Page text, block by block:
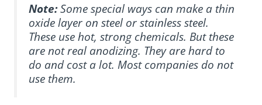
Note:Some special ways can make a thin
oxide layer on steel or stainless steel.
These usehot, strong chemicals. But these
are not real anodizing. They are hard to
do and cost a lot. Most companies do not
use them.